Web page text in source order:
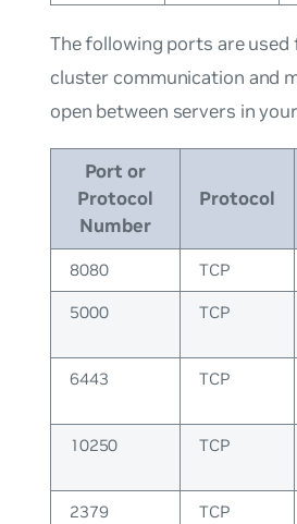
The following ports are
cluster communication and
open between servers in
Port or
Protocol
Number
Protocol
8080 TCP
5000 TCP
6443 TCP
10250 TCP
2379 TCP